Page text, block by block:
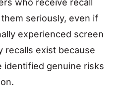
who receive recall
seriously, even if
experienced screen
recalls exist because
identified genuine risks